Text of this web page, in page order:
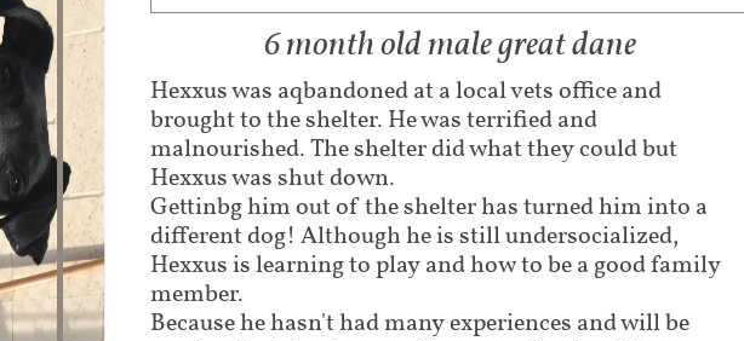
Hexxus was aqbandoned at a local vets office and
brought to the shelter. He was terrified and
malnourished. The shelter did what they could but
Hexxus was shut down.
Gettinbg him out of the shelter has turned him into a
different dog! Although he is still undersocialized,
Hexxus is learning to play and how to be a good family
member.
Because he hasn't had many experiences and will be
6 month old male great dane